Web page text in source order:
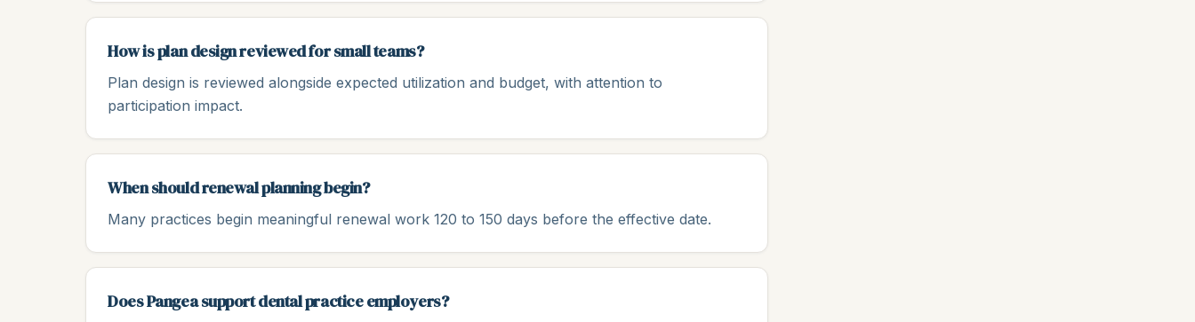
How is plan design reviewed for small teams?
Plan design is reviewed alongside expected utilization and budget, with attention to
participation impact.
When should renewal planning begin?
Many practices begin meaningful renewal work 120 to 150 days before the effective date.
Does Pangea support dental practice employers?